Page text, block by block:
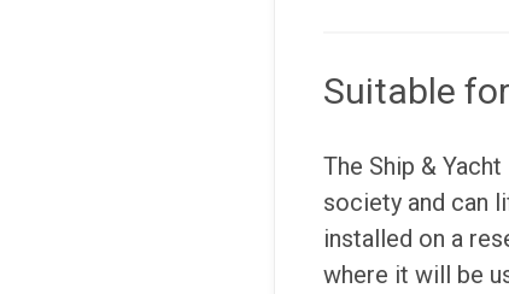
Suitable
The Ship &
society and can
installed on a
where it will be